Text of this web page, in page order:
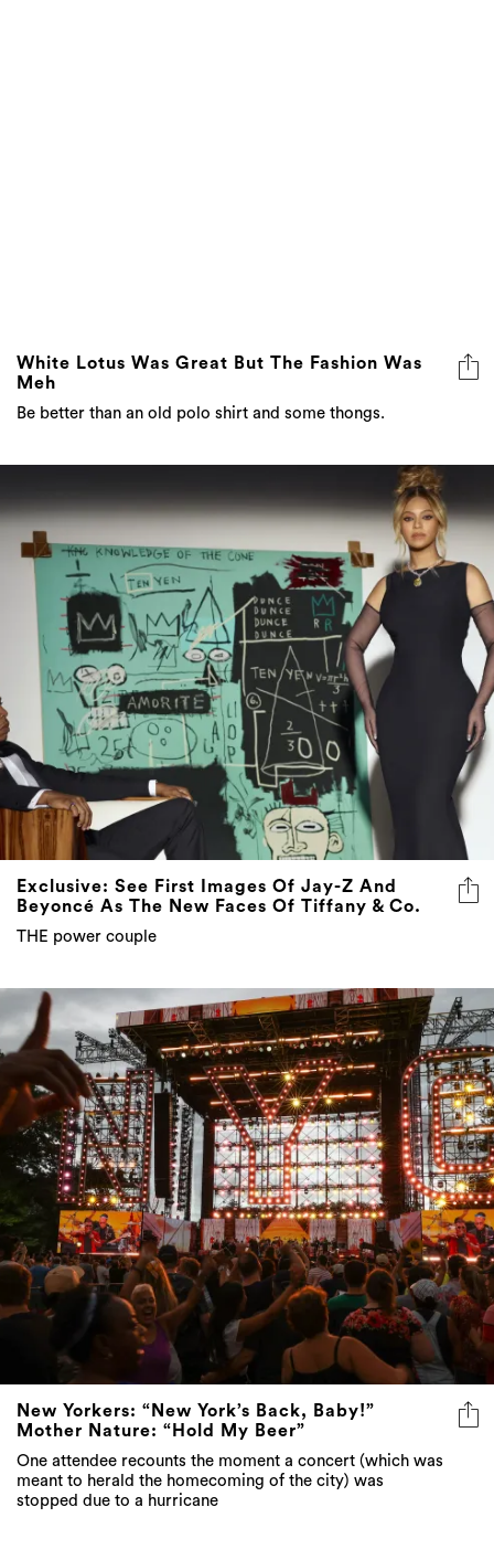
White Lotus Was Great But The Fashion Was
Meh
Be better than an old polo shirt and some thongs.
Exclusive: See First Images Of Jay-Z And
Beyoncé As The New Faces Of Tiffany & Co.
THE power couple
New Yorkers: “New York’s Back, Baby!”
Mother Nature: “Hold My Beer”
One attendee recounts the moment a concert (which was
meant to herald the homecoming of the city) was
stopped due to a hurricane